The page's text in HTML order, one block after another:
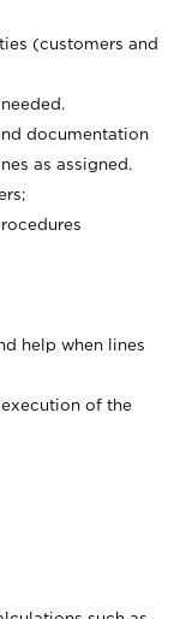
(customers and
documentation
as assigned.
help when lines
of the